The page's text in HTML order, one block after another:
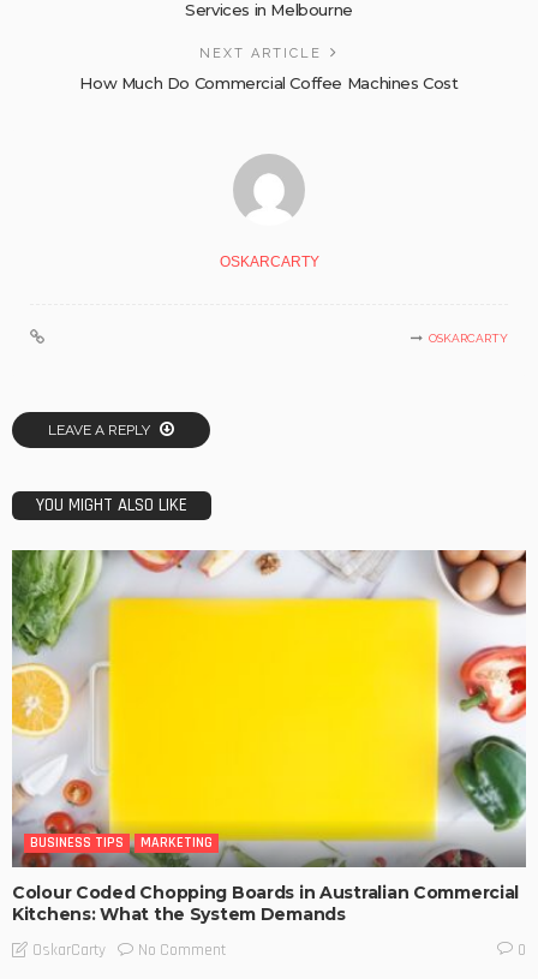
Services in Melbourne
NEXT ARTICLE
How Much Do Commercial Coffee Machines Cost
OSKARCARTY
OSKARCARTY
LEAVE A REPLY
YOU MIGHT ALSO LIKE
BUSINESS TIPS MARKETING
Colour Coded Chopping Boards in Australian Commercial
Kitchens: What the System Demands
OskarCarty No Comment 0